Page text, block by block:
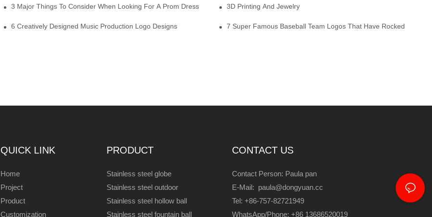
3 Major Things To Consider When Looking For A Prom Dress 3D Printing And Jewelry
6 Creatively Designed Music Production Logo Designs 7 Super Famous Baseball Team Logos That Have Rocked
QUICK LINK
Home
Project
Product
Customization
PRODUCT
Stainless steel globe
Stainless steel outdoor
Stainless steel hollow ball
Stainless steel fountain ball
CONTACT US
Contact Person: Paula pan
E-Mail: paula@dongyuan.cc
Tel: +86-757-82721949
WhatsApp/Phone: +86 13686520019